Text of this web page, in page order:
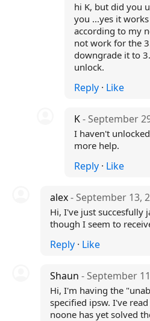
hi K, but did you
you ...yes it
according to my
not work for the
downgrade it to
unlock.
Reply · Like
K- September
I haven't
more help.
Reply · Like
alex- September 13,
Hi, I've just succesfully
though I seem to
Reply· Like
Shaun - September
Hi, I'm having the
specified ipsw. I've
noone has yet solved